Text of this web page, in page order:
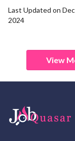
Last Updated on
2024
View